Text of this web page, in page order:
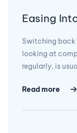
Easing
Switching back
looking at
regularly, is
Read more